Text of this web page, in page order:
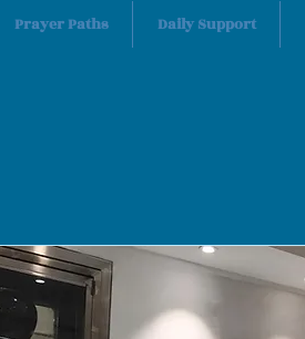
Prayer Paths Daily Support